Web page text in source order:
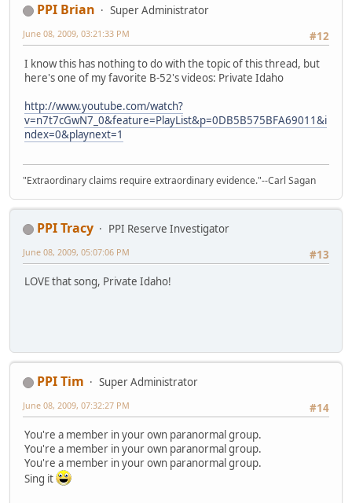
PPI Brian
Super Administrator
#12
June 08, 2009, 03:21:33 PM
I know this has nothing to do with the topic of this thread, but
here's one of my favorite B-52's videos: Private Idaho
http://www.youtube.com/watch?
v=n7t7cGwN7_0&feature=PlayList&p=0DB5B575BFA69011&i
ndex=0&playnext=1
"Extraordinary claims require extraordinary evidence."--Carl Sagan
PPI Tracy
PPI Reserve Investigator
#13
June 08, 2009, 05:07:06 PM
LOVE that song, Private Idaho!
PPI Tim
Super Administrator
#14
June 08, 2009, 07:32:27 PM
You're a member in your own paranormal group.
You're a member in your own paranormal group.
You're a member in your own paranormal group.
Sing it